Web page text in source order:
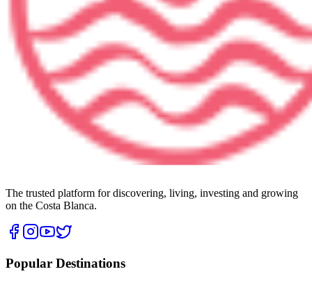
The trusted platform for discovering, living, investing and growing
on the Costa Blanca.
Popular Destinations